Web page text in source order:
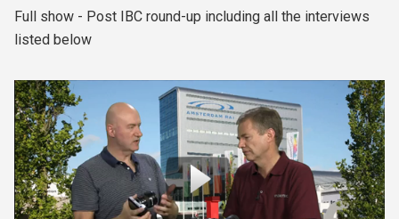
Full show - Post IBC round-up including all the interviews
listed below